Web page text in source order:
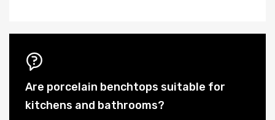
Are porcelain benchtops suitable for
kitchens and bathrooms?